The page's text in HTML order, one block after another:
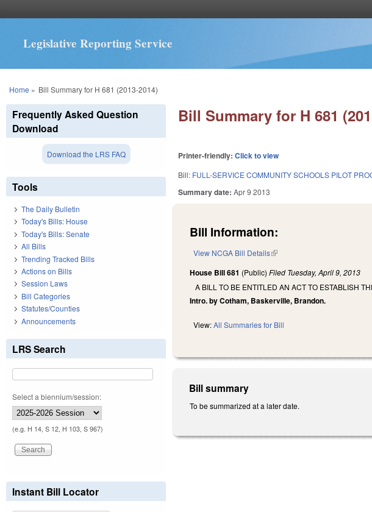
Legislative Reporting Service
You are here
Home » Bill Summary for H 681 (2013-2014)
Bill Summary for H 681
Printer-friendly:Click to view
Bill: FULL-SERVICE COMMUNITY SCHOOLS PILOT
Summary date:Apr 9 2013
Bill Information:
View NCGA Bill Details(link is external)
House Bill 681 (Public)Filed Tuesday, April 9, 2013
A BILL TO BE ENTITLED AN ACT TO ESTABLISH
Intro. by Cotham, Baskerville, Brandon.
View:All Summaries for Bill
Bill summary
To be summarized at a later date.
Frequently Asked Question
Download
Download the LRS FAQ
Tools
The Daily Bulletin
Today's Bills: House
Today's Bills: Senate
All Bills
Trending Tracked Bills
Actions on Bills
Session Laws
Bill Categories
Statutes/Counties
Announcements
LRS Search
Select a biennium/session:
(e.g. H 14, S 12, H 103, S 967)
Instant Bill Locator